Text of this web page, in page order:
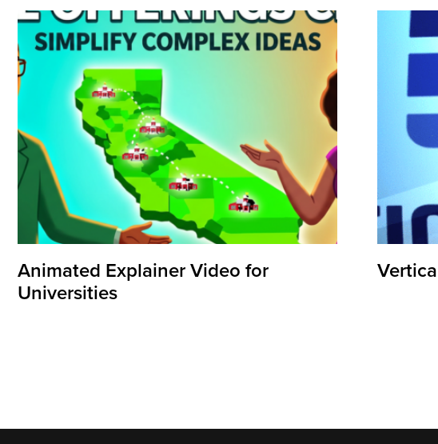
Animated Explainer Video for
Universities